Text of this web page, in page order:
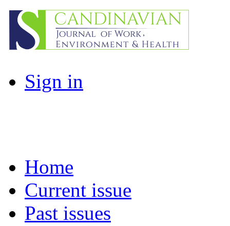
Sign in
Home
Current issue
Past issues